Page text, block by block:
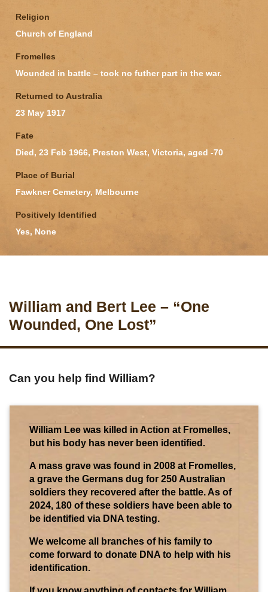
Religion
Church of England
Fromelles
Wounded in battle – took no futher part in the war.
Returned to Australia
23 May 1917
Fate
Died, 23 Feb 1966, Preston West, Victoria, aged -70
Place of Burial
Fawkner Cemetery, Melbourne
Positively Identified
Yes, None
William and Bert Lee – “One
Wounded, One Lost”
Can you help find William?
William Lee was killed in Action at Fromelles,
but his body has never been identified.
A mass grave was found in 2008 at Fromelles,
a grave the Germans dug for 250 Australian
soldiers they recovered after the battle. As of
2024, 180 of these soldiers have been able to
be identified via DNA testing.
We welcome all branches of his family to
come forward to donate DNA to help with his
identification.